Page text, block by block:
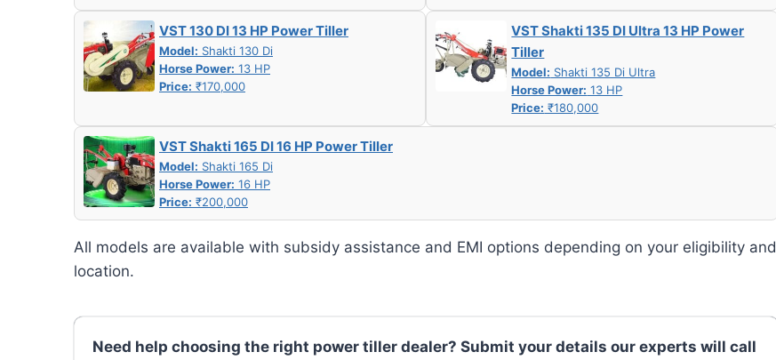
VST 130 DI 13 HP Power Tiller
Model: Shakti 130 Di
Horse Power: 13 HP
Price: ₹170,000
VST Shakti 135 DI Ultra 13 HP Power
Tiller
Model: Shakti 135 Di Ultra
Horse Power: 13 HP
Price: ₹180,000
VST Shakti 165 DI 16 HP Power Tiller
Model: Shakti 165 Di
Horse Power: 16 HP
Price: ₹200,000
All models are available with subsidy assistance and EMI options depending on your eligibility and
location.
Need help choosing the right power tiller dealer? Submit your details our experts will call